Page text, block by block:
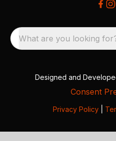
What are you looking
Designed and
Consent
Privacy Policy